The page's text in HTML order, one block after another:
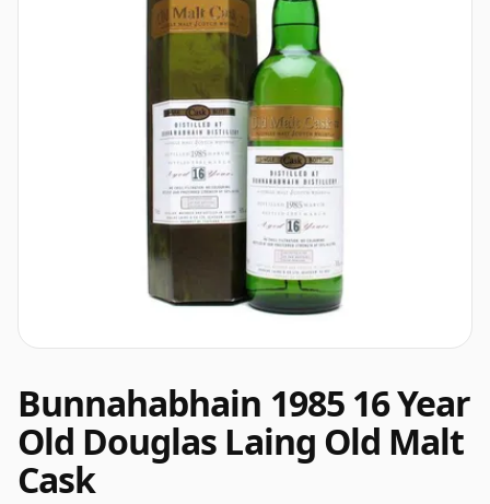
Bunnahabhain 1985 16 Year
Old Douglas Laing Old Malt
Cask